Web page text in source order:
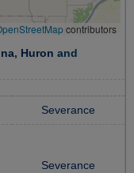
contributors
, Huron and
Severance
Severance